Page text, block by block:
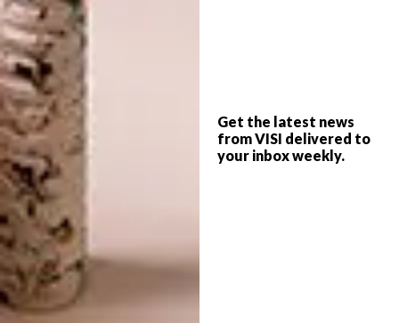
Get the latest news
from VISI delivered to
your inbox weekly.
distinctive visuals, characters, and compelling
story.
The narrative of the exhibition unfolds
through an accompanying compendium of
poems, as a result
Under Water Worldoffers
a showcase of artwork that prompts the
audience to think about environmental ethics,
profound influence of art and literature’s
historical conventions on AI.
Visit